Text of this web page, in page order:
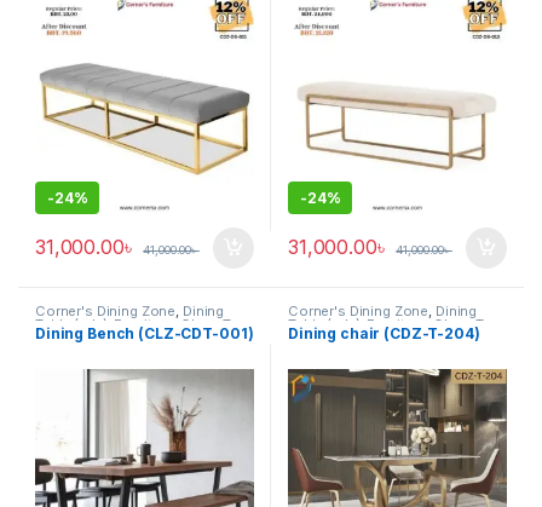
-24%
31,000.00৳ 41,000.00৳
-24%
31,000.00৳ 41,000.00৳
Corner's Dining Zone, Dining
Table (cdz) Furniture, Glass Top
(cdz),Marble Top Metal Base
Dining Bench (CLZ-CDT-001)
Corner's Dining Zone, Dining
Table (cdz) Furniture ,Glass Top
(cdz),Marble Top Metal Base
Dining chair (CDZ-T-204)